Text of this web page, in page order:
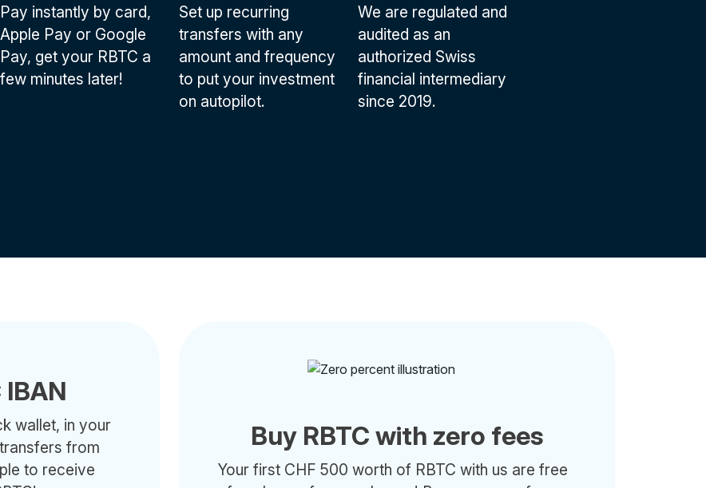
Pay instantly by card,
Apple Pay or Google
Pay, get your RBTC a
few minutes later!
Set up recurring
transfers with any
amount and frequency
to put your investment
on autopilot.
We are regulated and
audited as an
authorized Swiss
financial intermediary
since 2019.
wallet, in your
from
to receive
Buy RBTC with zero fees
Your first CHF 500 worth of RBTC with us are free